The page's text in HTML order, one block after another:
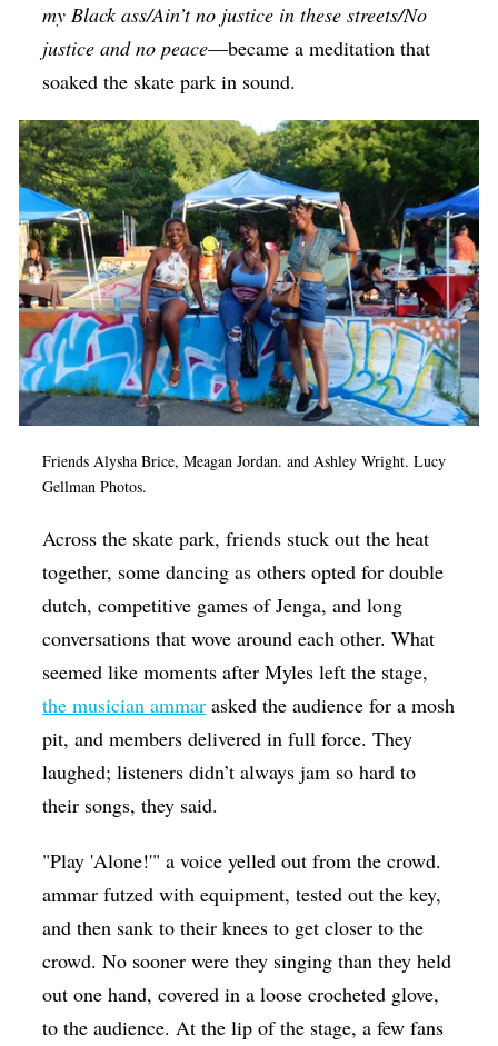
my Black ass/Ain’t no justice in these streets/No
justice and no peace—became a meditation that
soaked the skate park in sound.
Friends Alysha Brice, Meagan Jordan. and Ashley Wright. Lucy
Gellman Photos.
Across the skate park, friends stuck out the heat
together, some dancing as others opted for double
dutch, competitive games of Jenga, and long
conversations that wove around each other. What
seemed like moments after Myles left the stage,
the musician ammar asked the audience for a mosh
pit, and members delivered in full force. They
laughed; listeners didn’t always jam so hard to
their songs, they said.
"Play 'Alone!'" a voice yelled out from the crowd.
ammar futzed with equipment, tested out the key,
and then sank to their knees to get closer to the
crowd. No sooner were they singing than they held
out one hand, covered in a loose crocheted glove,
to the audience. At the lip of the stage, a few fans